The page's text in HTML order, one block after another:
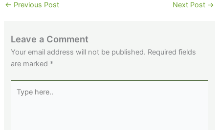
← Previous Post Next Post →
Leave a Comment
Your email address will not be published. Required fields
are marked *
here..